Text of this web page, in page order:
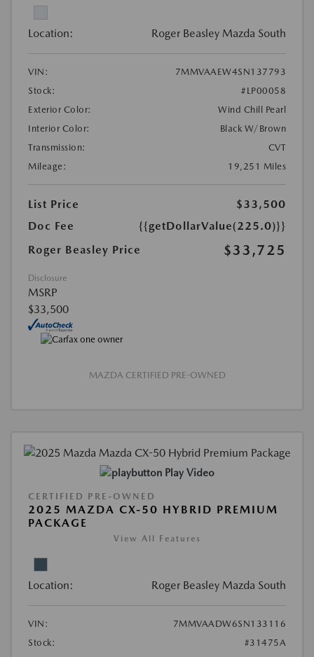
Location: Roger Beasley Mazda South
VIN:
7MMVAAEW4SN137793
Stock:
#LP00058
Exterior Color:
Wind Chill Pearl
Interior Color:
Black W/Brown
Transmission:
CVT
Mileage:
19,251 Miles
List Price
$33,500
Doc Fee
{{getDollarValue(225.0)}}
Roger Beasley Price
$33,725
Disclosure
MSRP
$33,500
MAZDA CERTIFIED PRE-OWNED
Play Video
CERTIFIED PRE-OWNED
2025 MAZDA CX-50 HYBRID PREMIUM
PACKAGE
View All Features
Location: Roger Beasley Mazda South
VIN:
7MMVAADW6SN133116
Stock:
#31475A